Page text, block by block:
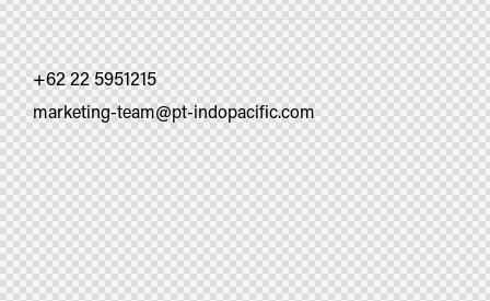
+62 22 5951215
marketing-team@pt-indopacific.com